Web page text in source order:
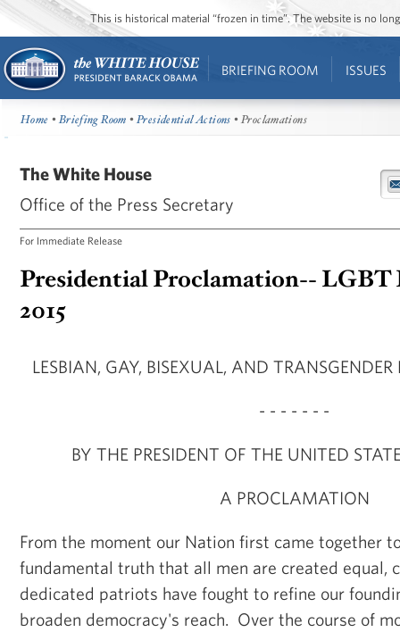
This is historical material “frozen in time”. The website is no
BRIEFING ROOM ISSUES
Home •Briefing Room •Presidential Actions • Proclamations
The White House
Office of the Press Secretary
For Immediate Release
Presidential Proclamation--
2015
LESBIAN, GAY, BISEXUAL, AND
- - - - - - -
BY THE PRESIDENT OF THE UNITED
A PROCLAMATION
From the moment our Nation first came together
fundamental truth that all men are created equal,
dedicated patriots have fought to refine our
broaden democracy's reach. Over the course of